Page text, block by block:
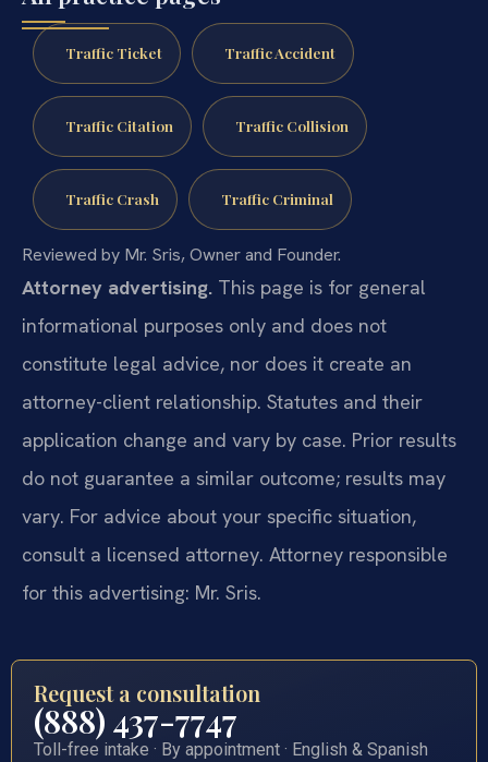
Traffic Ticket Traffic Accident
Traffic Citation Traffic Collision
Traffic Crash Traffic Criminal
Reviewed by Mr. Sris, Owner and Founder.
Attorney advertising. This page is for general
informational purposes only and does not
constitute legal advice, nor does it create an
attorney-client relationship. Statutes and their
application change and vary by case. Prior results
do not guarantee a similar outcome; results may
vary. For advice about your specific situation,
consult a licensed attorney. Attorney responsible
for this advertising: Mr. Sris.
Request a consultation
(888) 437-7747
Toll-free intake · By appointment · English & Spanish